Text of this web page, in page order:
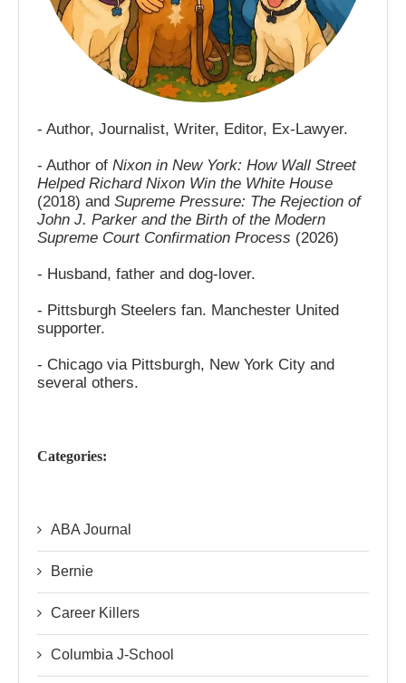
- Author, Journalist, Writer, Editor, Ex-Lawyer.
- Author of Nixon in New York: How Wall Street
Helped Richard Nixon Win the White House
(2018) and Supreme Pressure: The Rejection of
John J. Parker and the Birth of the Modern
Supreme Court Confirmation Process (2026)
- Husband, father and dog-lover.
- Pittsburgh Steelers fan. Manchester United
supporter.
- Chicago via Pittsburgh, New York City and
several others.
Categories:
ABA Journal
Bernie
Career Killers
Columbia J-School